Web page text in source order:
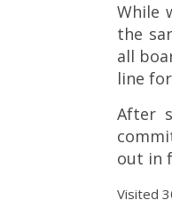
While
the
all
line
After
out in
Visited